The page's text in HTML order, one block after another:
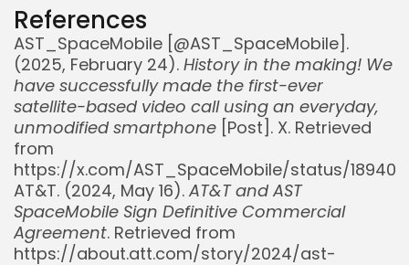
References
AST_SpaceMobile [@AST_SpaceMobile].
(2025, February 24). History in the making! We
have successfully made the first-ever
satellite-based video call using an everyday,
unmodified smartphone [Post]. X. Retrieved
from
https://x.com/AST_SpaceMobile/status/
AT&T. (2024, May 16). AT&T and AST
SpaceMobile Sign Definitive Commercial
Agreement. Retrieved from
https://about.att.com/story/2024/ast-